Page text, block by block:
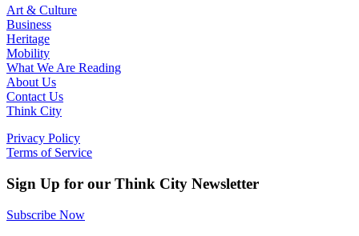
Art & Culture
Business
Heritage
Mobility
What We Are Reading
About Us
Contact Us
Think City
Privacy Policy
Terms of Service
Sign Up for our Think City Newsletter
Subscribe Now